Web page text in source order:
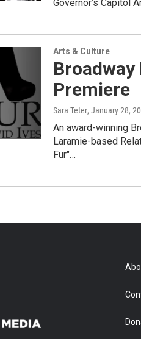
Governor’s Capitol
Arts & Culture
Premiere
Sara Teter, January 28,
An award-winning
Laramie-based
Fur"…